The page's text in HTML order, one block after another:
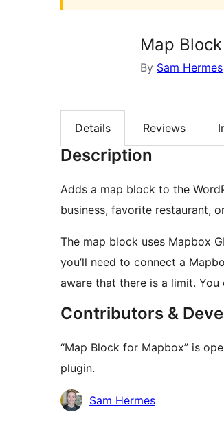
Map
By Sam Hermes
Details Reviews
Description
Adds a map block to the
business, favorite restaurant,
The map block uses Mapbox
you’ll need to connect a
aware that there is a limit.
Contributors &
“Map Block for Mapbox” is
plugin.
Contributors
Sam Hermes